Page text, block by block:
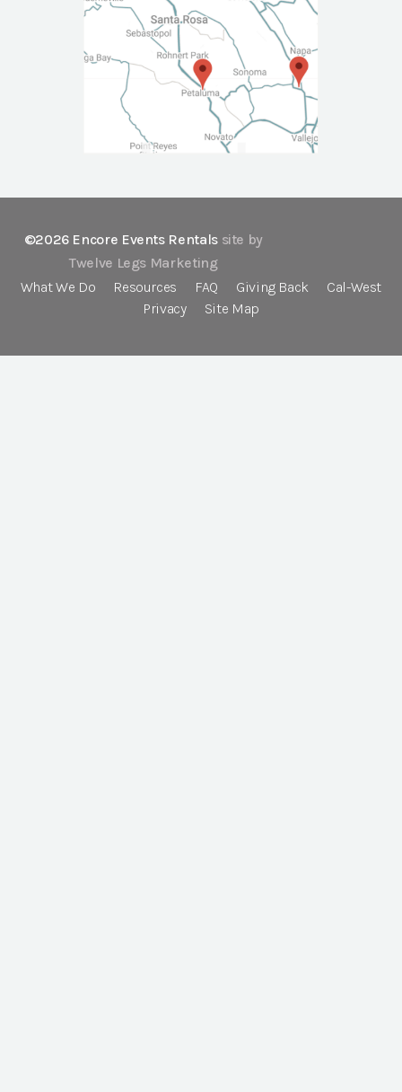
©2026 Encore Events Rentals site by
Twelve Legs Marketing
What We Do
Resources FAQ Giving Back
Cal-West
Privacy
Site Map